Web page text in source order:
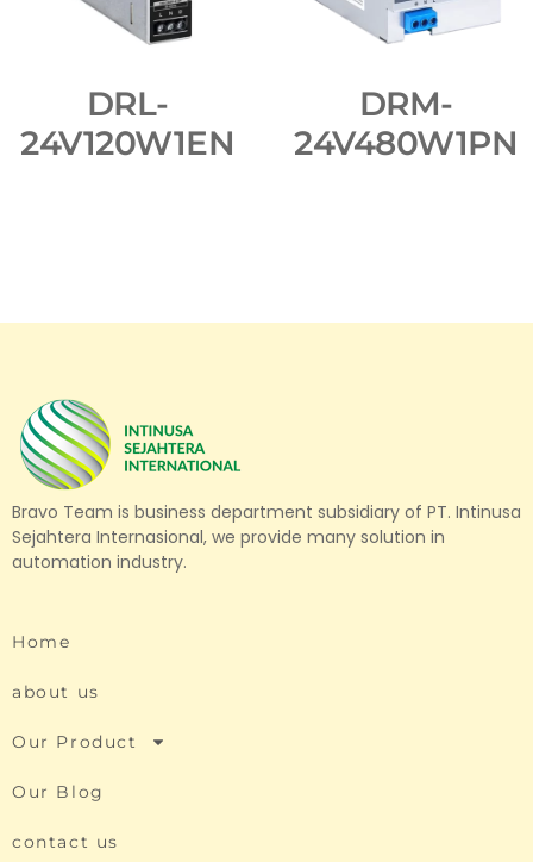
DRL-
24V120W1EN
DRM-
24V480W1PN
Bravo Team is business department subsidiary of PT. Intinusa
Sejahtera Internasional, we provide many solution in
automation industry.
Home
about us
Our Product
Our Blog
contact us